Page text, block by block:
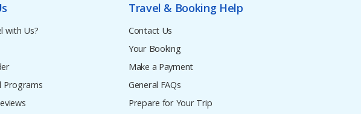
with Us?
Programs
Travel & Booking Help
Contact Us
Your Booking
Make a Payment
General FAQs
Prepare for Your Trip